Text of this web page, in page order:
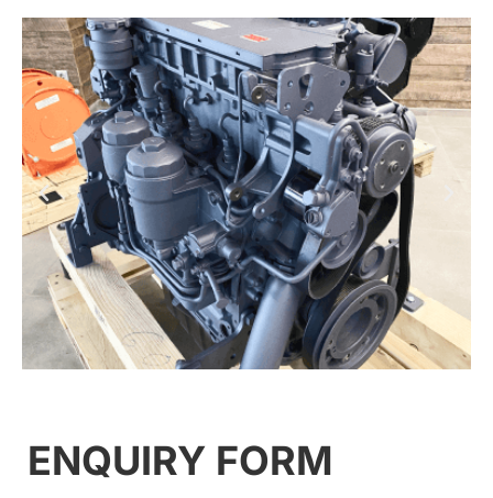
ENQUIRY FORM